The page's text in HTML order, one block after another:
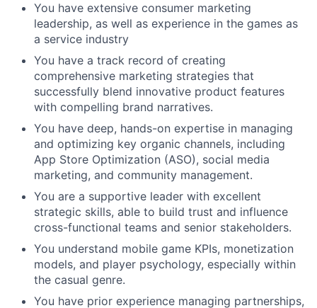
You have extensive consumer marketing
leadership, as well as experience in the games as
a service industry
You have a track record of creating
comprehensive marketing strategies that
successfully blend innovative product features
with compelling brand narratives.
You have deep, hands-on expertise in managing
and optimizing key organic channels, including
App Store Optimization (ASO), social media
marketing, and community management.
You are a supportive leader with excellent
strategic skills, able to build trust and influence
cross-functional teams and senior stakeholders.
You understand mobile game KPIs, monetization
models, and player psychology, especially within
the casual genre.
You have prior experience managing partnerships,